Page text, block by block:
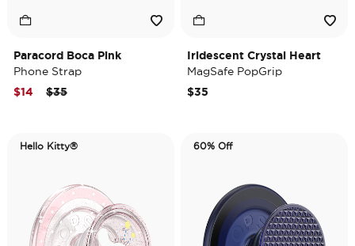
Paracord Boca Pink
Phone Strap
Price reduced from
$35to
$14
Iridescent Crystal Heart
MagSafe PopGrip
$35
Hello Kitty® 60% Off